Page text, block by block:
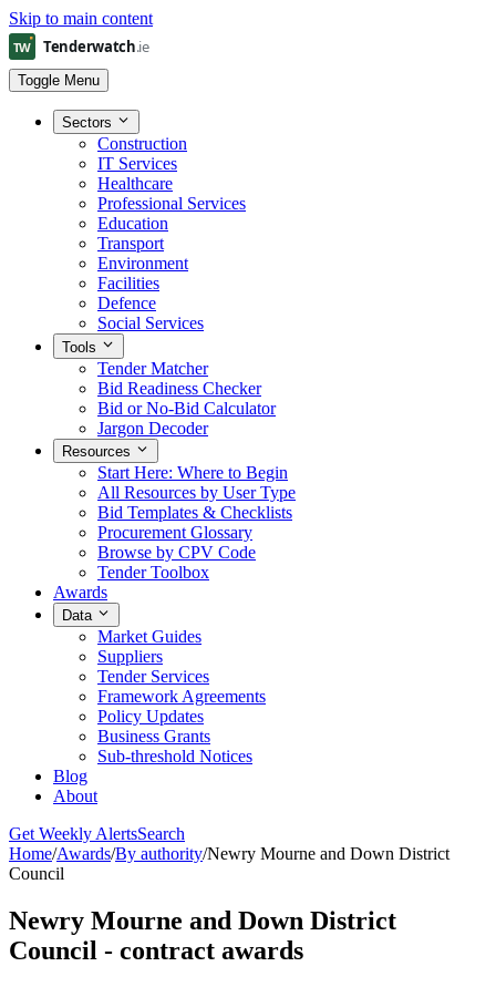
Skip to main content
Toggle Menu
Sectors
Construction
IT Services
Healthcare
Professional Services
Education
Transport
Environment
Facilities
Defence
Social Services
Tools
Tender Matcher
Bid Readiness Checker
Bid or No-Bid Calculator
Jargon Decoder
Resources
Start Here: Where to Begin
All Resources by User Type
Bid Templates & Checklists
Procurement Glossary
Browse by CPV Code
Tender Toolbox
Awards
Data
Market Guides
Suppliers
Tender Services
Framework Agreements
Policy Updates
Business Grants
Sub-threshold Notices
Blog
About
Get Weekly AlertsSearch
Home/Awards/By authority/Newry Mourne and Down District
Council
Newry Mourne and Down District
Council - contract awards